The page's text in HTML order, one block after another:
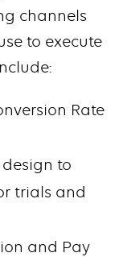
channels
to execute
Rate
design to
trials and
and Pay